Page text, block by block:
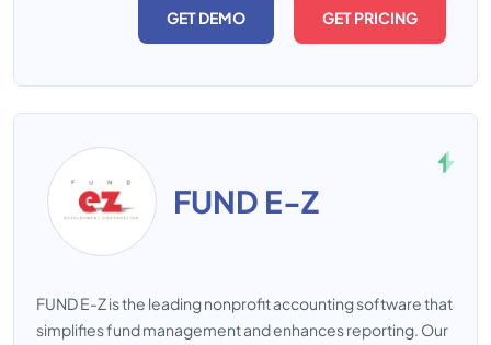
GET DEMO GET PRICING
FUND E-Z
FUND E-Z is the leading nonprofit accounting software that
simplifies fund management and enhances reporting. Our